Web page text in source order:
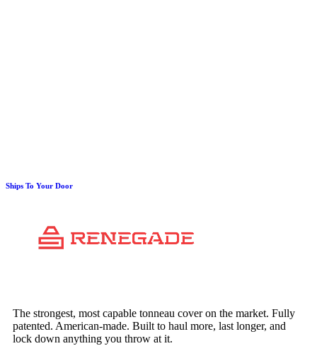
Ships To Your Door
The strongest, most capable tonneau cover on the market. Fully
patented. American-made. Built to haul more, last longer, and
lock down anything you throw at it.